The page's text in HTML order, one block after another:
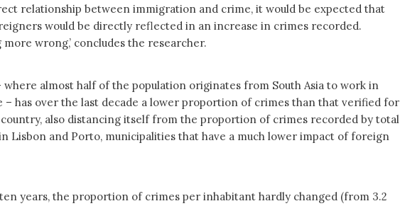
relationship between immigration and crime, it would be expected that
would be directly reflected in an increase in crimes recorded.
more wrong,’ concludes the researcher.
where almost half of the population originates from South Asia to work in
– has over the last decade a lower proportion of crimes than that verified for
also distancing itself from the proportion of crimes recorded by total
Lisbon and Porto, municipalities that have a much lower impact of foreign
years, the proportion of crimes per inhabitant hardly changed (from 3.2